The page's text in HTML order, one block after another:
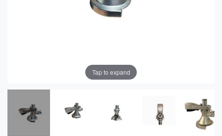
Tap to expand